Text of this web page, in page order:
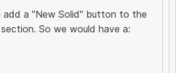
add a "New Solid" button to the
So we would have a: